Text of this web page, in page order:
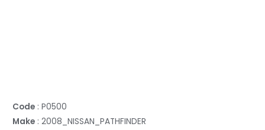
Code : P0500
Make : 2008_NISSAN_PATHFINDER